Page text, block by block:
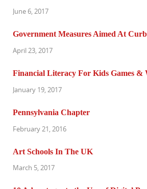
June 6, 2017
Government Measures Aimed At
April 23, 2017
Financial Literacy For Kids Games &
January 19, 2017
Pennsylvania Chapter
February 21, 2016
Art Schools In The UK
March 5, 2017